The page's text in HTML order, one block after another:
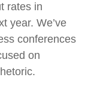
rates in
year. We’ve
conferences
on